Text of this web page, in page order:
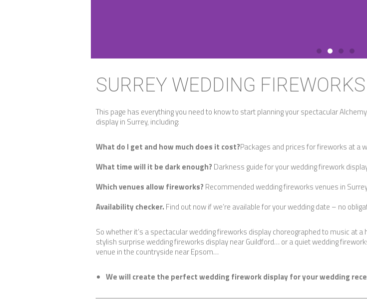
SURREY WEDDING FIREWORKS
This page has everything you need to know to start planning your spectacular
display in Surrey, including:
What do I get and how much does it cost?Packages and prices for fireworks at a
What time will it be dark enough? Darkness guide for your wedding firework
Which venues allow fireworks? Recommended wedding fireworks venues in
Availability checker. Find out now if we’re available for your wedding date – no
So whether it’s a spectacular wedding fireworks display choreographed to music at a
stylish surprise wedding fireworks display near Guildford… or a quiet wedding
venue in the countryside near Epsom…
We will create the perfect wedding firework display for your wedding